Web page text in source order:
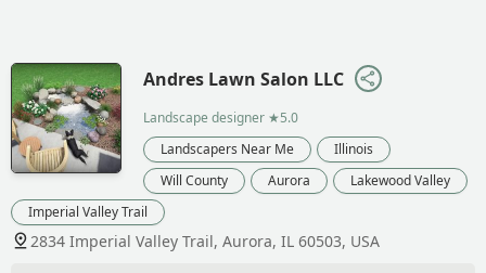
Andres Lawn Salon LLC
Landscape designer ★5.0
Landscapers Near Me
Illinois
Will County
Aurora
Lakewood Valley
Imperial Valley Trail
2834 Imperial Valley Trail, Aurora, IL 60503, USA